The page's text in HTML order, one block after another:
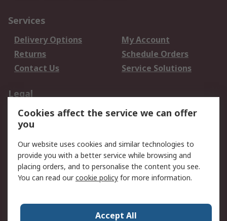
Services
Delivery Options
My Account
Returns
Schedule Orders
Contact Us
Service Solutions
Legal
Data Protection
Email Security
Privacy Policy
Terms and Conditions
of Sale
About RS
Press Centre
Cookies affect the service we can offer
you
Our website uses cookies and similar technologies to
provide you with a better service while browsing and
placing orders, and to personalise the content you see.
You can read ourcookie policy for more information.
Accept All